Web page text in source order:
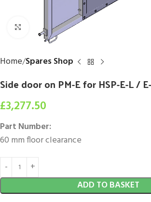
Click to enlarge
Home Spares Shop
Side door on PM-E for HSP-E-L /
£3,277.50
Part Number:
60 mm floor clearance
ADD TO BASKET